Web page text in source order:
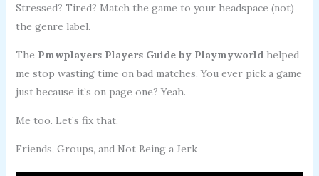
Stressed? Tired? Match the game to your headspace (not)
the genre label.
The Pmwplayers Players Guide by Playmyworldhelped
me stop wasting time on bad matches. You ever pick a game
just because it’s on page one? Yeah.
Me too. Let’s fix that.
Friends, Groups, and Not Being a Jerk